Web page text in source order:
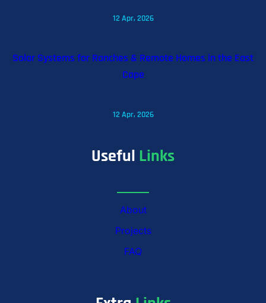
12 Apr, 2026
Solar Systems for Ranches & Remote Homes in the East
Cape
12 Apr, 2026
Useful Links
About
Projects
FAQ